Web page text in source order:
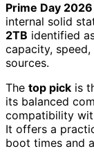
Prime Day 2026
internal solid
2TB identified
capacity,
sources.
The top pick is
its balanced
compatibility
It offers a
boot times and